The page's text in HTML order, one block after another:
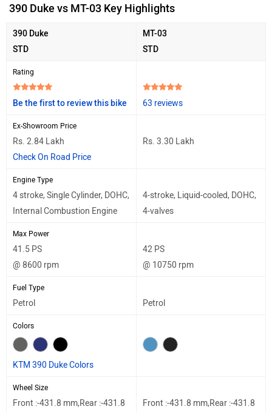
390 Duke vs MT-03 Key Highlights
390 Duke
STD
MT-03
STD
Rating
Be the first to review this bike 63 reviews
Ex-Showroom Price
Rs. 2.84 Lakh
Check On Road Price
Rs. 3.30 Lakh
Engine Type
4 stroke, Single Cylinder, DOHC,
Internal Combustion Engine
4-stroke, Liquid-cooled, DOHC,
4-valves
Max Power
41.5 PS
@ 8600 rpm
42 PS
@ 10750 rpm
Fuel Type
Petrol Petrol
Colors
KTM 390 Duke Colors
Wheel Size
Front :-431.8 mm,Rear :-431.8
Front :-431.8 mm,Rear :-431.8